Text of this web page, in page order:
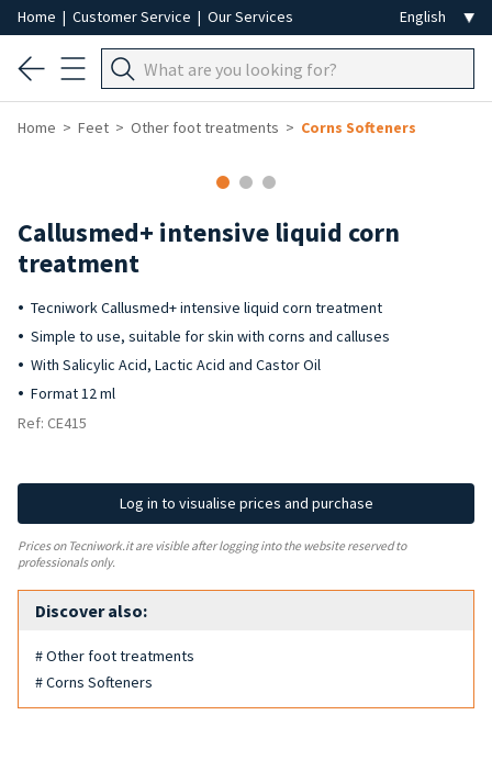
Home | Customer Service | Our Services
Home Feet Other foot treatments Corns Softeners
Callusmed+ intensive liquid corn
treatment
Tecniwork Callusmed+ intensive liquid corn treatment
Simple to use, suitable for skin with corns and calluses
With Salicylic Acid, Lactic Acid and Castor Oil
Format 12 ml
Ref: CE415
Log in to visualise prices and purchase
Prices on Tecniwork.it are visible after logging into the website reserved to
professionals only.
Discover also:
# Other foot treatments
# Corns Softeners